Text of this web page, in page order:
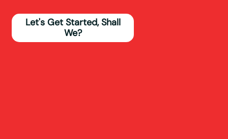
Let's Get Started, Shall
We?